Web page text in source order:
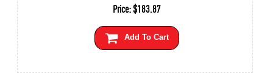
Price:$183.87
Add To Cart